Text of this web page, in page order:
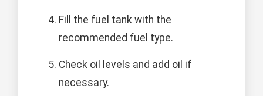
Fill the fuel tank with the
recommended fuel type.
Check oil levels and add oil if
necessary.